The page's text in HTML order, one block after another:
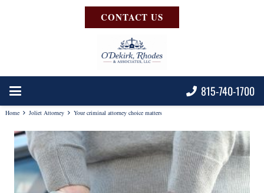
CONTACT US
815-740-1700
Home Joliet Attorney Your criminal attorney choice matters